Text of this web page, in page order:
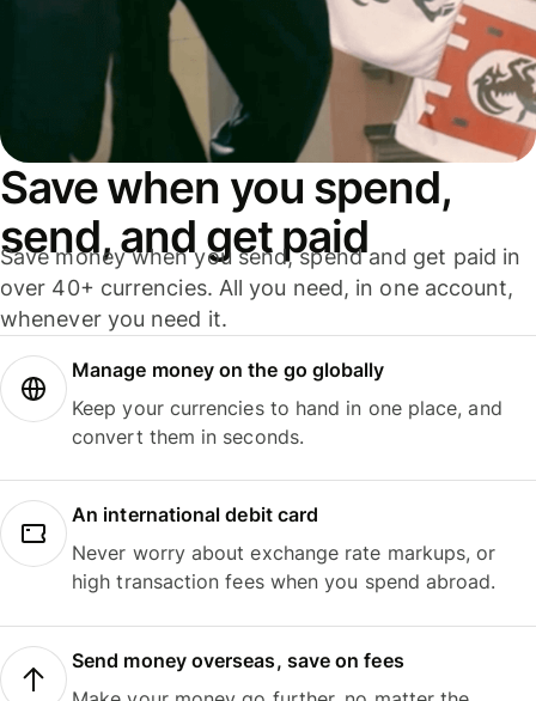
Save when you spend,
send, and get paid
Save money when you send, spend and get paid in
over 40+ currencies. All you need, in one account,
whenever you need it.
Manage money on the go globally
Keep your currencies to hand in one place, and
convert them in seconds.
An international debit card
Never worry about exchange rate markups, or
high transaction fees when you spend abroad.
Send money overseas, save on fees